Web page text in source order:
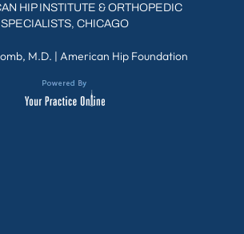
HIP INSTITUTE & ORTHOPEDIC
SPECIALISTS, CHICAGO
M.D. | American Hip Foundation